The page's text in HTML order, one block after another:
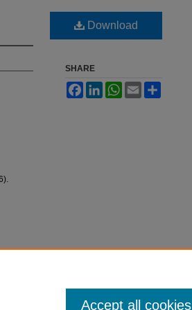
Download
SHARE
FacebookLinkedInWhatsApp
Email
Accept all cookies